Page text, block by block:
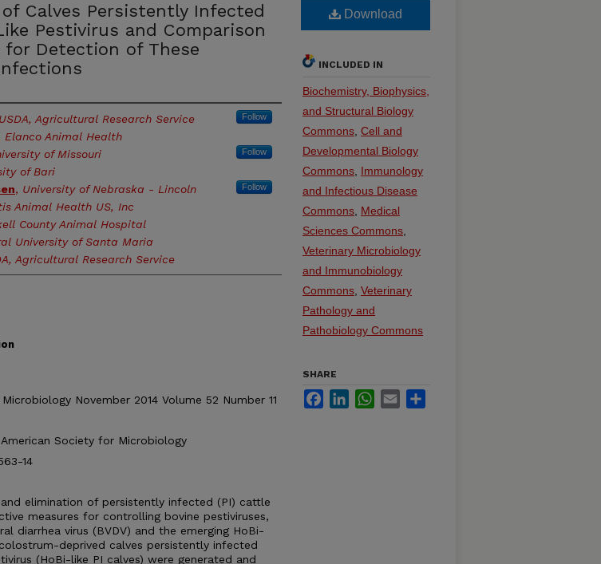
Calves Persistently Infected
Pestivirus and Comparison
Detection of These
USDA, Agricultural Research Service Follow
Elanco Animal Health
of Missouri Follow
of Bari
, University of Nebraska - Lincoln Follow
Animal Health US, Inc
County Animal Hospital
University of Santa Maria
Agricultural Research Service
November 2014 Volume 52 Number 11
Society for Microbiology
14
elimination of persistently infected (PI) cattle
measures for controlling bovine pestiviruses,
diarrhea virus (BVDV) and the emerging HoBi-
deprived calves persistently infected
(HoBi-like PI calves) were generated and
Download
INCLUDED IN
Biochemistry, Biophysics,
and Structural Biology
Commons Cell and
Developmental Biology
Commons Immunology
and Infectious Disease
Commons Medical
Sciences Commons
Veterinary Microbiology
and Immunobiology
Commons Veterinary
Pathology and
Pathobiology Commons
SHARE
FacebookLinkedInWhatsApp
Email